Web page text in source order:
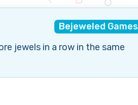
Bejeweled Games
jewels in a row in the same